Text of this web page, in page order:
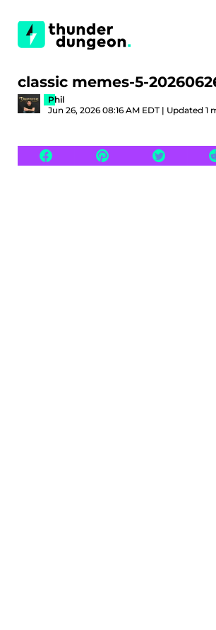
classic memes-5-
Phil
Jun 26, 2026 08:16 AM EDT | Updated 1